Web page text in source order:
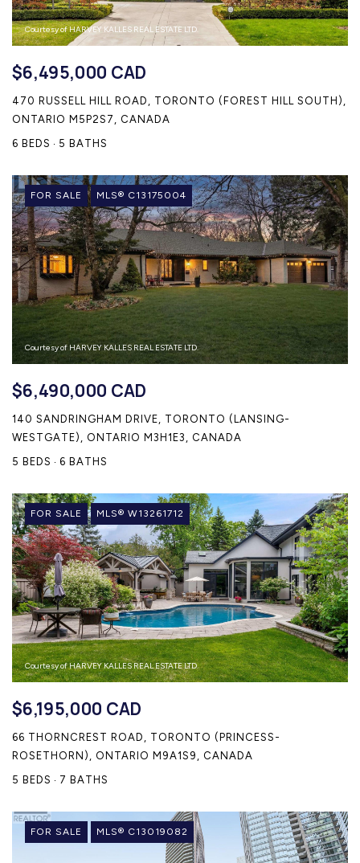
Courtesy of HARVEY KALLES REAL ESTATE LTD.
$6,495,000 CAD
470 RUSSELL HILL ROAD, TORONTO (FOREST HILL SOUTH),
ONTARIO M5P2S7, CANADA
6 BEDS
5 BATHS
FOR SALE MLS® C13175004
Courtesy of HARVEY KALLES REAL ESTATE LTD.
$6,490,000 CAD
140 SANDRINGHAM DRIVE, TORONTO (LANSING-
WESTGATE), ONTARIO M3H1E3, CANADA
5 BEDS
6 BATHS
FOR SALE MLS® W13261712
Courtesy of HARVEY KALLES REAL ESTATE LTD.
$6,195,000 CAD
66 THORNCREST ROAD, TORONTO (PRINCESS-
ROSETHORN), ONTARIO M9A1S9, CANADA
5 BEDS
7 BATHS
FOR SALE MLS® C13019082